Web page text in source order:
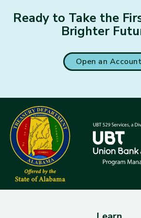
Ready to Take the
Brighter
Open an